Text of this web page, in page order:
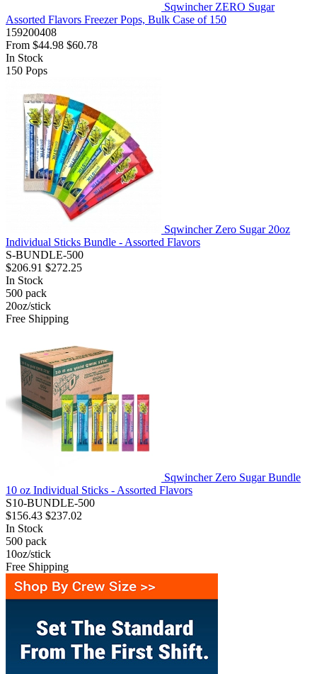
Sqwincher ZERO Sugar
Assorted Flavors Freezer Pops, Bulk Case of 150
159200408
From $44.98 $60.78
In Stock
150 Pops
Sqwincher Zero Sugar 20oz
Individual Sticks Bundle - Assorted Flavors
S-BUNDLE-500
$206.91 $272.25
In Stock
500 pack
20oz/stick
Free Shipping
Sqwincher Zero Sugar Bundle
10 oz Individual Sticks - Assorted Flavors
S10-BUNDLE-500
$156.43 $237.02
In Stock
500 pack
10oz/stick
Free Shipping